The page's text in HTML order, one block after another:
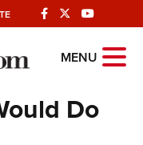
MENU
Do